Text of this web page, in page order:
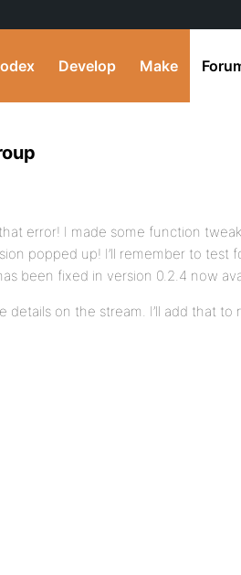
Develop Make
error! I made some function
popped up! I’ll remember to test
been fixed in version 0.2.4 now
details on the stream. I’ll add that to